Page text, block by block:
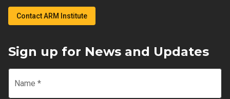
Contact ARM Institute
Sign up for News and Updates
Name *